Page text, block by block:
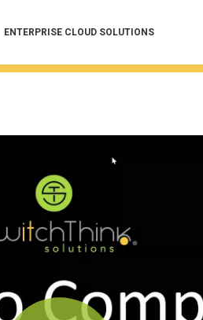
ENTERPRISE CLOUD SOLUTIONS